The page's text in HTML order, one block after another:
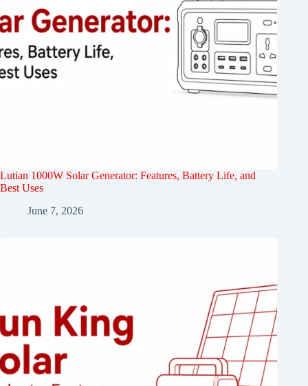
Lutian 1000W Solar Generator: Features, Battery Life, and
Best Uses
June 7, 2026